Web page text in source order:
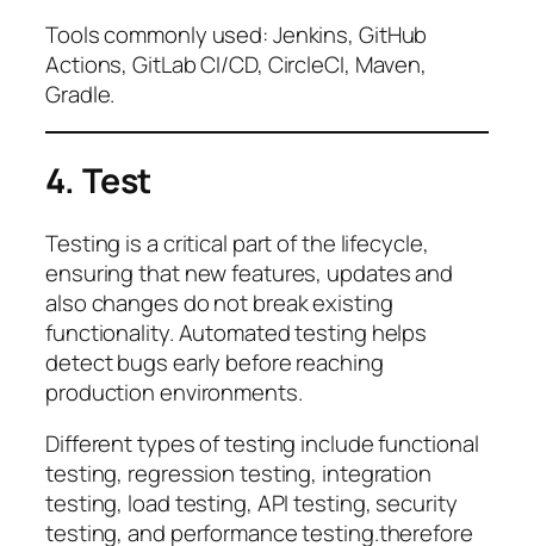
Tools commonly used: Jenkins, GitHub
Actions, GitLab CI/CD, CircleCI, Maven,
Gradle.
4. Test
Testing is a critical part of the lifecycle,
ensuring that new features, updates and
also changes do not break existing
functionality. Automated testing helps
detect bugs early before reaching
production environments.
Different types of testing include functional
testing, regression testing, integration
testing, load testing, API testing, security
testing, and performance testing.therefore